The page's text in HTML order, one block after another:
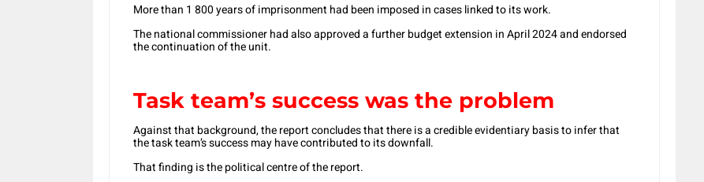
More than 1 800 years of imprisonment had been imposed in cases linked to its work.
The national commissioner had also approved a further budget extension in April 2024 and endorsed
the continuation of the unit.
Task team’s success was the problem
Against that background, the report concludes that there is a credible evidentiary basis to infer that
the task team’s success may have contributed to its downfall.
That finding is the political centre of the report.